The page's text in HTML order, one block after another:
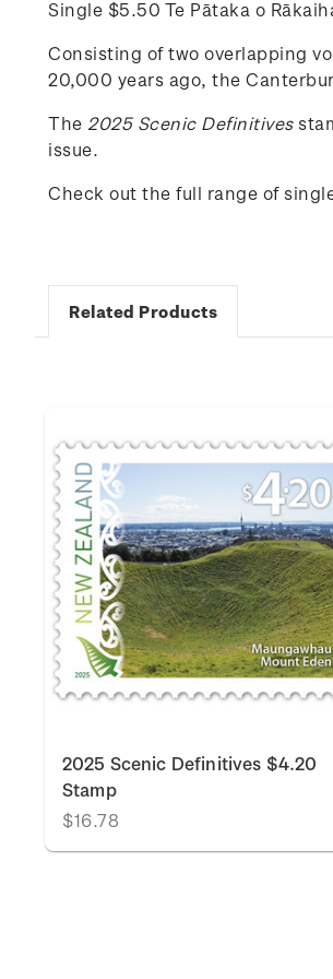
Single $5.50 Te Pātaka o
Consisting of two overlapping
20,000 years ago, the
The 2025Scenic Definitives
issue.
Check out the full range of
Related Products
2025 Scenic Definitives $4.20
Stamp
$16.78